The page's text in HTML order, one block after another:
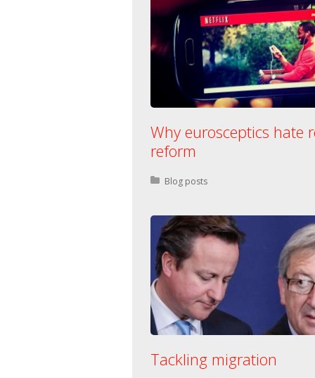
Why eurosceptics hate
reform
Posted in:
Blog posts
Tackling migration